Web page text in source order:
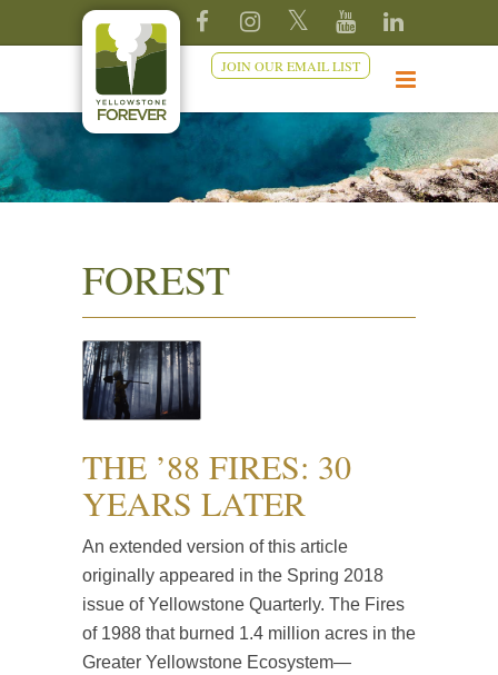
JOIN OUR EMAIL LIST
FOREST
THE ’88 FIRES: 30
YEARS LATER
An extended version of this article
originally appeared in the Spring 2018
issue of Yellowstone Quarterly. The Fires
of 1988 that burned 1.4 million acres in the
Greater Yellowstone Ecosystem—